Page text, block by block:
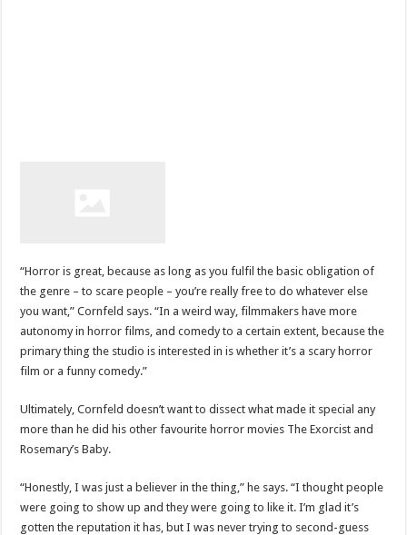
“Horror is great, because as long as you fulfil the basic obligation of
the genre – to scare people – you’re really free to do whatever else
you want,” Cornfeld says. “In a weird way, filmmakers have more
autonomy in horror films, and comedy to a certain extent, because the
primary thing the studio is interested in is whether it’s a scary horror
film or a funny comedy.”
Ultimately, Cornfeld doesn’t want to dissect what made it special any
more than he did his other favourite horror movies The Exorcist and
Rosemary’s Baby.
“Honestly, I was just a believer in the thing,” he says. “I thought people
were going to show up and they were going to like it. I’m glad it’s
gotten the reputation it has, but I was never trying to second-guess